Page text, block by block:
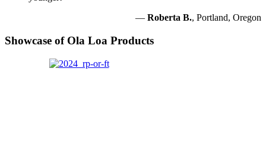
— Roberta B., Portland, Oregon
Showcase of Ola Loa Products